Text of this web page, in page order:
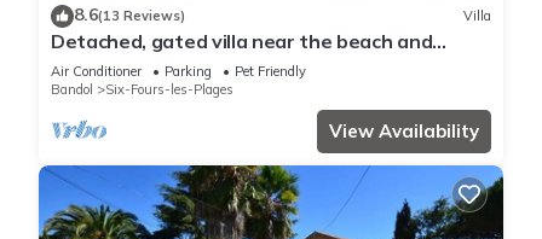
8.6(13 Reviews) Villa
Detached, gated villa near the beach and
Sanary market
Air Conditioner Parking
Pet Friendly
Bandol
Six-Fours-les-Plages
View Availability